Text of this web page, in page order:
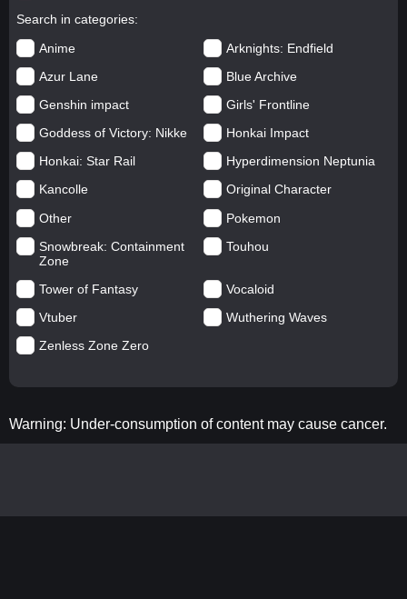
Search in categories
Anime
Arknights: Endfield
Azur Lane
Blue Archive
Genshin impact
Girls' Frontline
Goddess of Victory: Nikke
Honkai Impact
Honkai: Star Rail
Hyperdimension Neptunia
Kancolle
Original Character
Other
Pokemon
Snowbreak: Containment
Zone
Touhou
Tower of Fantasy
Vocaloid
Vtuber
Wuthering Waves
Zenless Zone Zero
Warning: Under-consumption of content may cause cancer.